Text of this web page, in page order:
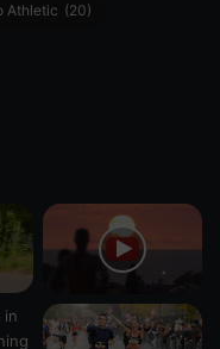
Athletic (20)